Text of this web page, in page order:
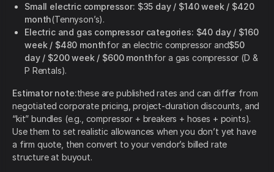
Small electric compressor: $35 day / $140 week / $420
month(Tennyson’s).
Electric and gas compressor categories: $40 day / $160
week / $480 monthfor an electric compressor and$50
day / $200 week / $600 monthfor a gas compressor (D &
P Rentals).
Estimator note:these are published rates and can differ from
negotiated corporate pricing, project-duration discounts, and
“kit” bundles (e.g., compressor + breakers + hoses + points).
Use them to set realistic allowances when you don’t yet have
a firm quote, then convert to your vendor’s billed rate
structure at buyout.